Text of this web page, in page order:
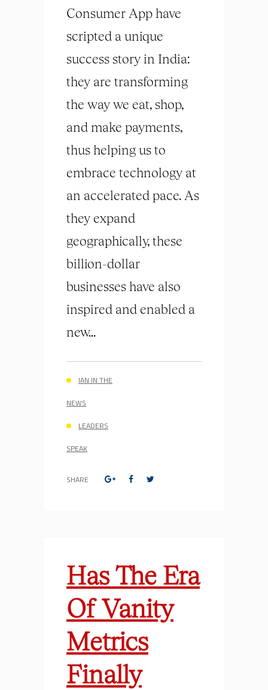
Consumer App have
scripted a unique
success story in India:
they are transforming
the way we eat, shop,
and make payments,
thus helping us to
embrace technology at
an accelerated pace. As
they expand
geographically, these
billion-dollar
businesses have also
inspired and enabled a
new...
IAN IN THE
NEWS
LEADERS
SPEAK
SHARE
Has The Era
Of Vanity
Metrics
Finally